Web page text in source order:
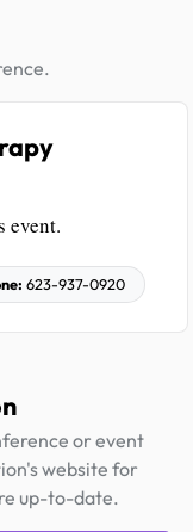
event.
623-937-0920
or event
website for
up-to-date.